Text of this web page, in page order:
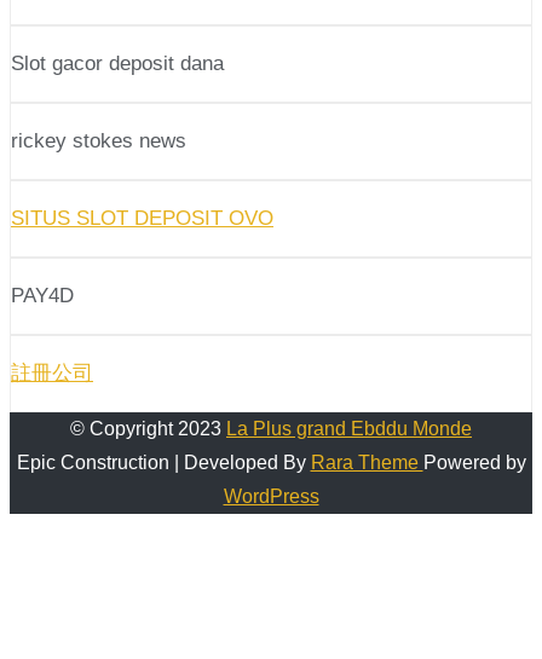
Slot gacor deposit dana
rickey stokes news
SITUS SLOT DEPOSIT OVO
PAY4D
註冊公司
© Copyright 2023 La Plus grand Ebddu Monde
Epic Construction | Developed By Rara Theme Powered by
WordPress